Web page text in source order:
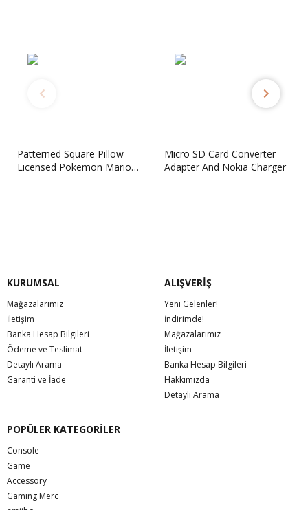
Micro SD Card Converter
Adapter And Nokia Charger
CAPCOM Classics Collection
Reloaded PSP
KURUMSAL
Mağazalarımız
İletişim
Banka Hesap Bilgileri
Ödeme ve Teslimat
Detaylı Arama
Garanti ve İade
ALIŞVERİŞ
Yeni Gelenler!
İndirimde!
Mağazalarımız
İletişim
Banka Hesap Bilgileri
Hakkımızda
Detaylı Arama
POPÜLER KATEGORİLER
Console
Game
Accessory
Gaming Merc